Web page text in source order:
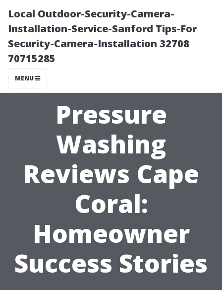
Local Outdoor-Security-Camera-
Installation-Service-Sanford Tips-For
Security-Camera-Installation 32708
70715285
MENU
Pressure
Washing
Reviews Cape
Coral:
Homeowner
Success Stories